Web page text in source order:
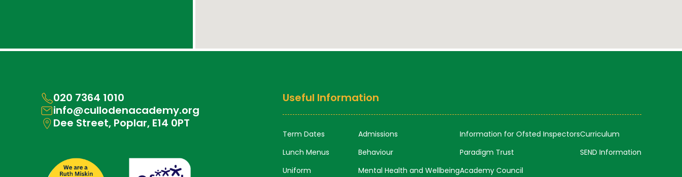
020 7364 1010
info@cullodenacademy.org
Dee Street, Poplar, E14 0PT
Useful Information
Term Dates
Lunch Menus
Uniform
Admissions
Behaviour
Mental Health and Wellbeing
Information for Ofsted Inspectors
Paradigm Trust
Academy Council
Curriculum
SEND Information